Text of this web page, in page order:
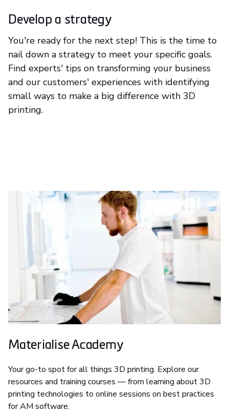
Develop a strategy
You're ready for the next step! This is the time to
nail down a strategy to meet your specific goals.
Find experts' tips on transforming your business
and our customers' experiences with identifying
small ways to make a big difference with 3D
printing.
Materialise Academy
Your go-to spot for all things 3D printing. Explore our
resources and training courses — from learning about 3D
printing technologies to online sessions on best practices
for AM software.